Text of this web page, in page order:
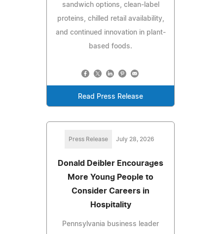
sandwich options, clean-label
proteins, chilled retail availability,
and continued innovation in plant-
based foods.
Read Press Release
Press Release July 28, 2026
Donald Deibler Encourages
More Young People to
Consider Careers in
Hospitality
Pennsylvania business leader